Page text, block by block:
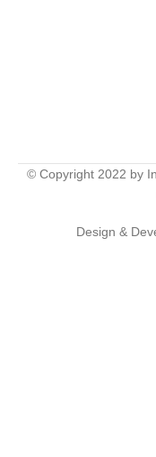
© Copyright 2022 by
Design &